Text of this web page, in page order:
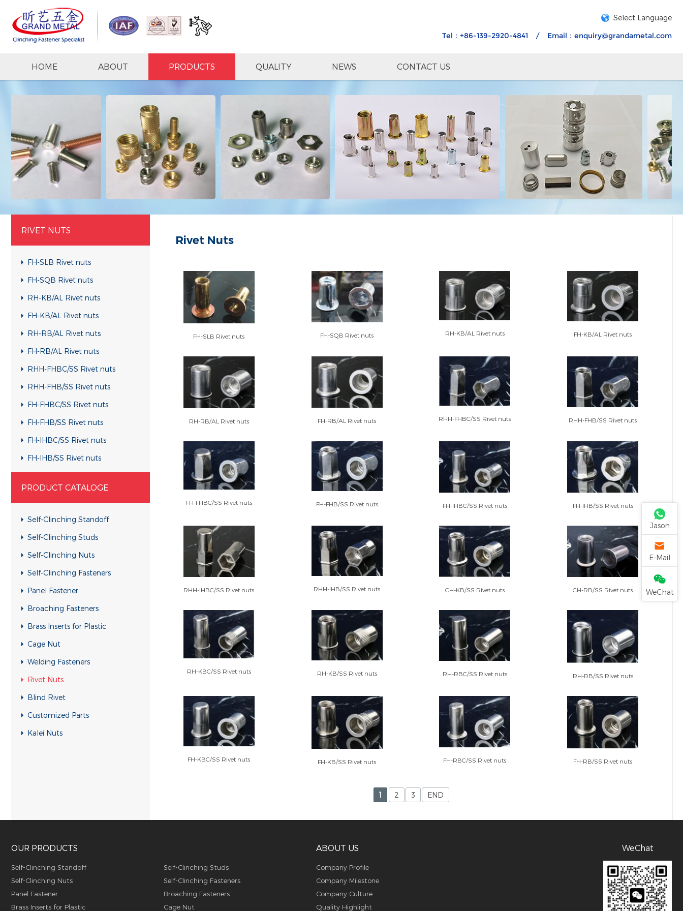
Select Language
Tel：+86-139-2920-4841 / Email： enquiry@grandametal.com
HOME ABOUT PRODUCTS QUALITY NEWS CONTACT US
RIVET NUTS
FH-SLB Rivet nuts
FH-SQB Rivet nuts
RH-KB/AL Rivet nuts
FH-KB/AL Rivet nuts
RH-RB/AL Rivet nuts
FH-RB/AL Rivet nuts
RHH-FHBC/SS Rivet nuts
RHH-FHB/SS Rivet nuts
FH-FHBC/SS Rivet nuts
FH-FHB/SS Rivet nuts
FH-IHBC/SS Rivet nuts
FH-IHB/SS Rivet nuts
RHH-IHB/SS Rivet nuts
RHH-FHB Rivet nuts
FH-FHBC Rivet nuts
FH-FHB Rivet nuts
FH-IHBC Rivet nuts
PRODUCT CATALOGE
Self-Clinching Standoff
Self-Clinching Studs
Self-Clinching Nuts
Self-Clinching Fasteners
Panel Fastener
Broaching Fasteners
Brass Inserts for Plastic
Cage Nut
Welding Fasteners
Rivet Nuts
Blind Rivet
Customized Parts
Kalei Nuts
Rivet Nuts
FH-SLB Rivet nuts FH-SQB Rivet nuts RH-KB/AL Rivet nuts FH-KB/AL Rivet nuts
RH-RB/AL Rivet nuts FH-RB/AL Rivet nuts RHH-FHBC/SS Rivet nuts RHH-FHB/SS Rivet nuts
FH-FHBC/SS Rivet nuts FH-FHB/SS Rivet nuts FH-IHBC/SS Rivet nuts FH-IHB/SS Rivet nuts
RHH-IHBC/SS Rivet nuts RHH-IHB/SS Rivet nuts CH-KB/SS Rivet nuts CH-RB/SS Rivet nuts
RH-KBC/SS Rivet nuts RH-KB/SS Rivet nuts RH-RBC/SS Rivet nuts RH-RB/SS Rivet nuts
FH-KBC/SS Rivet nuts FH-KB/SS Rivet nuts FH-RBC/SS Rivet nuts FH-RB/SS Rivet nuts
1 2 3 END
OUR PRODUCTS
Self-Clinching Standoff
Self-Clinching Studs
Self-Clinching Nuts
Self-Clinching Fasteners
Panel Fastener
Broaching Fasteners
Brass Inserts for Plastic
Cage Nut
ABOUT US
Company Profile
Company Milestone
Company Culture
Quality Highlight
WeChat
Jason
E-Mail
WeChat